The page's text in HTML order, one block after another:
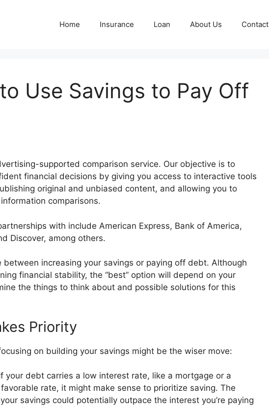
Home Insurance Loan About Us Contact
Use Savings to Pay Off
supported comparison service. Our objective is to
financial decisions by giving you access to interactive tools
original and unbiased content, and allowing you to
comparisons.
with include American Express, Bank of America,
Discover, among others.
increasing your savings or paying off debt. Although
financial stability, the “best” option will depend on your
the things to think about and possible solutions for this
Priority
on building your savings might be the wiser move:
your debt carries a low interest rate, like a mortgage or a
rate, it might make sense to prioritize saving. The
savings could potentially outpace the interest you’re paying